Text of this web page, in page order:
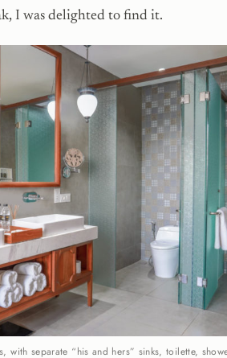
I was delighted to find it.
with separate “his and hers” sinks, toilette,